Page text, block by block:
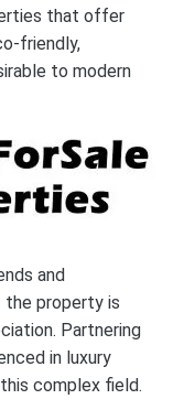
that offer
friendly,
to modern
and
the property is
Partnering
in luxury
complex field.